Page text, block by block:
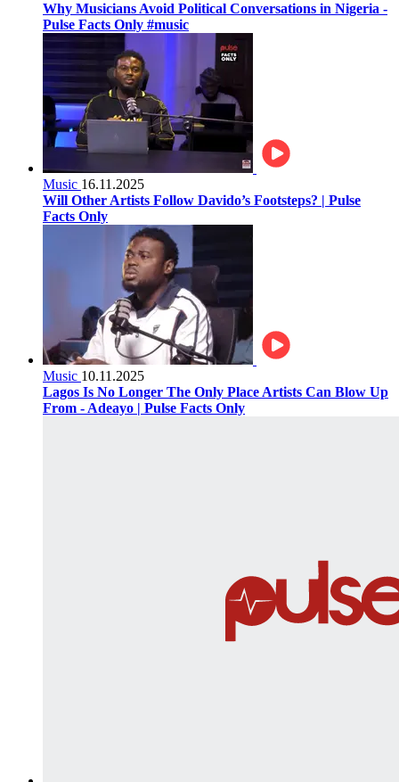
Why Musicians Avoid Political Conversations in Nigeria -
Pulse Facts Only #music
Music 16.11.2025
Will Other Artists Follow Davido’s Footsteps? | Pulse
Facts Only
Music 10.11.2025
Lagos Is No Longer The Only Place Artists Can Blow Up
From - Adeayo | Pulse Facts Only